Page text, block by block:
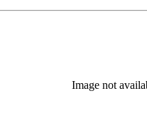
Image not